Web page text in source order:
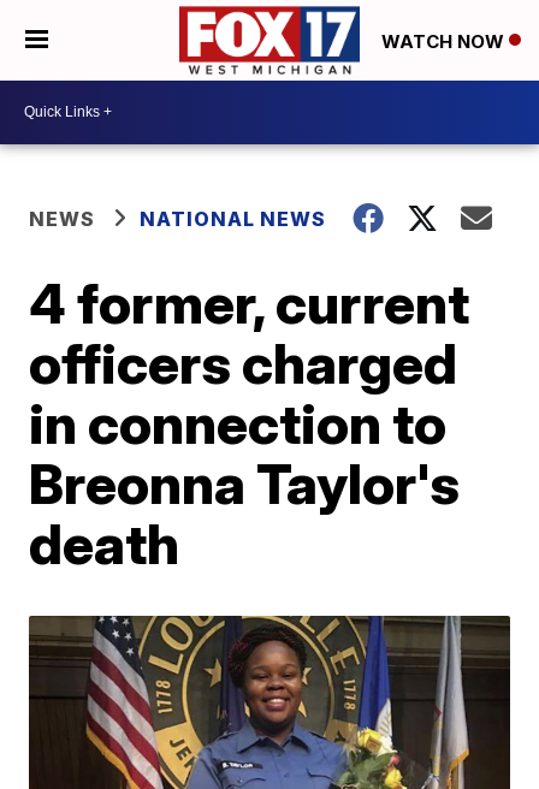
WATCH NOW
NEWS NATIONAL NEWS
4 former, current
officers charged
in connection to
Breonna Taylor's
death